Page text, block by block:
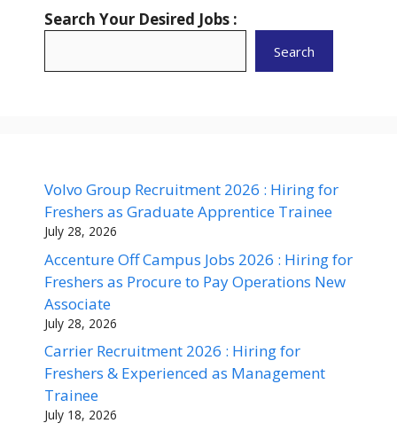
Search Your Desired Jobs :
Search
Volvo Group Recruitment 2026 : Hiring for
Freshers as Graduate Apprentice Trainee
July 28, 2026
Accenture Off Campus Jobs 2026 : Hiring for
Freshers as Procure to Pay Operations New
Associate
July 28, 2026
Carrier Recruitment 2026 : Hiring for
Freshers & Experienced as Management
Trainee
July 18, 2026